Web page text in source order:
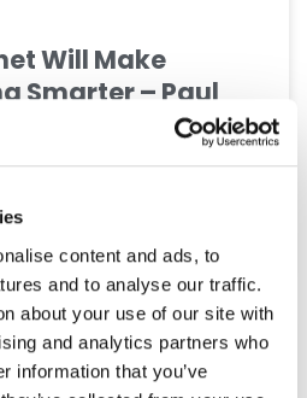
content and ads, to
and to analyse our traffic.
about your use of our site with
and analytics partners who
information that you’ve
Will Make
Smarter – Paul
would completely
DEMAND PLANNING